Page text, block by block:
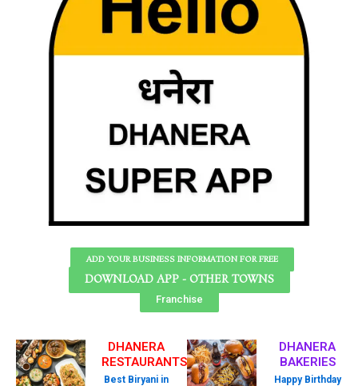
ADD YOUR BUSINESS INFORMATION FOR FREE
DOWNLOAD APP - OTHER TOWNS
Franchise
DHANERA
RESTAURANTS
Best Biryani in
DHANERA
BAKERIES
Happy Birthday